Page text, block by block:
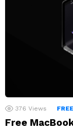
376 Views
Free